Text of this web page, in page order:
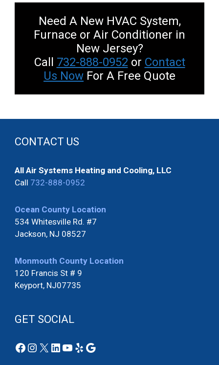
Need A New HVAC System,
Furnace or Air Conditioner in
New Jersey?
Call 732-888-0952 or Contact
Us Now For A Free Quote
CONTACT US
All Air Systems Heating and Cooling, LLC
Call 732-888-0952
Ocean County Location
534 Whitesville Rd. #7
Jackson, NJ 08527
Monmouth County Location
120 Francis St # 9
Keyport, NJ07735
GET SOCIAL
Facebook
Instagram
X LinkedIn
YouTube
YelpGoogle